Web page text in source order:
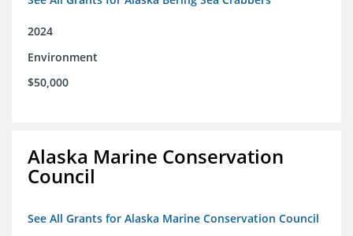
2024
Environment
$50,000
Alaska Marine Conservation
Council
See All Grants for Alaska Marine Conservation Council